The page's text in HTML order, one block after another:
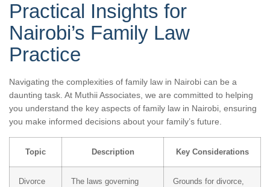
Practical Insights for
Nairobi’s Family Law
Practice
Navigating the complexities of family law in Nairobi can be a
daunting task. At Muthii Associates, we are committed to helping
you understand the key aspects of family law in Nairobi, ensuring
you make informed decisions about your family’s future.
Topic Description Key Considerations
Divorce
The laws governing
Grounds for divorce,